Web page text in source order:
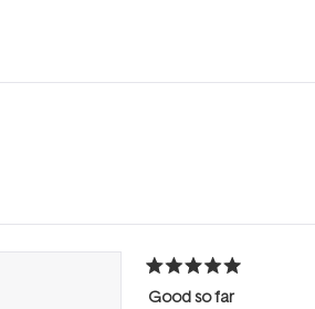
Rated
5Good so far